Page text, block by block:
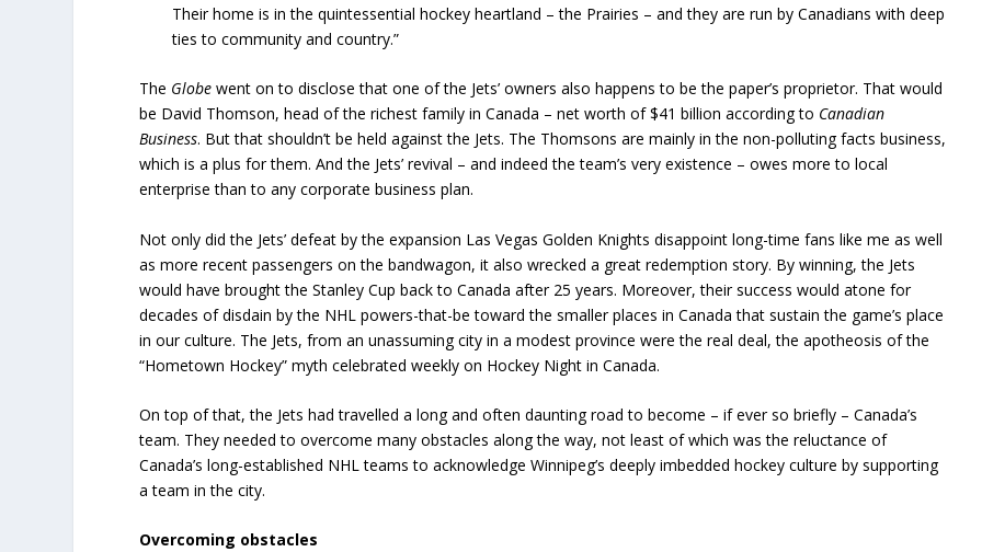
Their home is in the quintessential hockey heartland – the Prairies – and they are run by Canadians with deep
ties to community and country.”
The Globe went on to disclose that one of the Jets’ owners also happens to be the paper’s proprietor. That would
be David Thomson, head of the richest family in Canada – net worth of $41 billion according to Canadian
Business. But that shouldn’t be held against the Jets. The Thomsons are mainly in the non-polluting facts business,
which is a plus for them. And the Jets’ revival – and indeed the team’s very existence – owes more to local
enterprise than to any corporate business plan.
Not only did the Jets’ defeat by the expansion Las Vegas Golden Knights disappoint long-time fans like me as well
as more recent passengers on the bandwagon, it also wrecked a great redemption story. By winning, the Jets
would have brought the Stanley Cup back to Canada after 25 years. Moreover, their success would atone for
decades of disdain by the NHL powers-that-be toward the smaller places in Canada that sustain the game’s place
in our culture. The Jets, from an unassuming city in a modest province were the real deal, the apotheosis of the
“Hometown Hockey” myth celebrated weekly on Hockey Night in Canada.
On top of that, the Jets had travelled a long and often daunting road to become – if ever so briefly – Canada’s
team. They needed to overcome many obstacles along the way, not least of which was the reluctance of
Canada’s long-established NHL teams to acknowledge Winnipeg’s deeply imbedded hockey culture by supporting
a team in the city.
Overcoming obstacles